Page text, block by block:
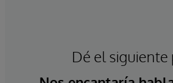
Dé el siguiente